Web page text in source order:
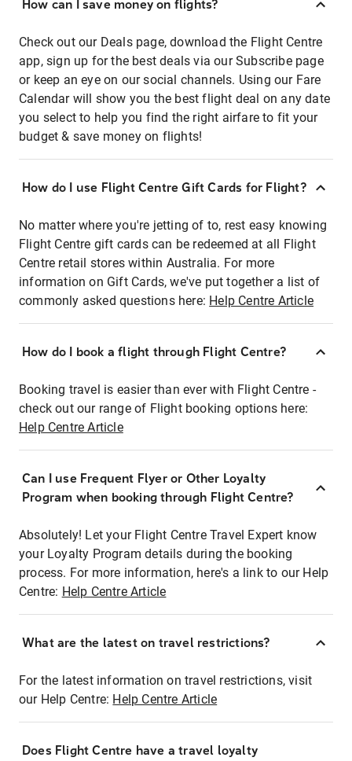
How can I save money on flights?
Check out our Deals page, download the Flight Centre
app, sign up for the best deals via our Subscribe page
or keep an eye on our social channels. Using our Fare
Calendar will show you the best flight deal on any date
you select to help you find the right airfare to fit your
budget & save money on flights!
How do I use Flight Centre Gift Cards for Flight?
No matter where you're jetting of to, rest easy knowing
Flight Centre gift cards can be redeemed at all Flight
Centre retail stores within Australia. For more
information on Gift Cards, we've put together a list of
commonly asked questions here: Help Centre Article
How do I book a flight through Flight Centre?
Booking travel is easier than ever with Flight Centre -
check out our range of Flight booking options here:
Help Centre Article
Can I use Frequent Flyer or Other Loyalty
Program when booking through Flight Centre?
Absolutely! Let your Flight Centre Travel Expert know
your Loyalty Program details during the booking
process. For more information, here's a link to our Help
Centre: Help Centre Article
What are the latest on travel restrictions?
For the latest information on travel restrictions, visit
our Help Centre: Help Centre Article
Does Flight Centre have a travel loyalty